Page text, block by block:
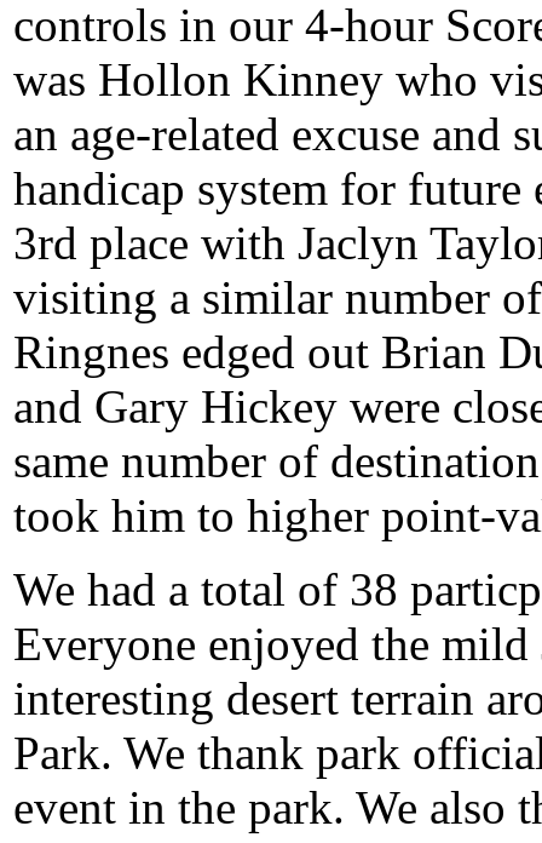
controls in our 4-hour
was Hollon Kinney who
an age-related excuse and
handicap system for
3rd place with Jaclyn
visiting a similar number
Ringnes edged out Brian
and Gary Hickey were
same number of
took him to higher point-
We had a total of 38
Everyone enjoyed the
interesting desert terrain
Park. We thank park
event in the park. We also